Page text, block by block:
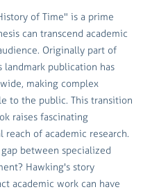
of Time" is a prime
can transcend academic
Originally part of
landmark publication has
making complex
to the public. This transition
raises fascinating
of academic research.
between specialized
Hawking's story
academic work can have